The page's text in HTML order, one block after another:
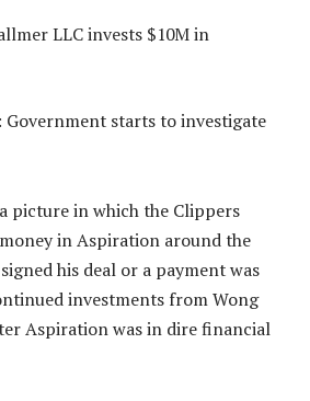
LLC invests $10M in
Government starts to investigate
picture in which the Clippers
in Aspiration around the
his deal or a payment was
investments from Wong
Aspiration was in dire financial